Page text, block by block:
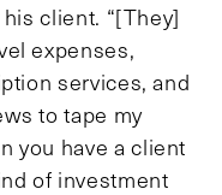
client. “[They]
expenses,
services, and
to tape my
you have a client
of investment